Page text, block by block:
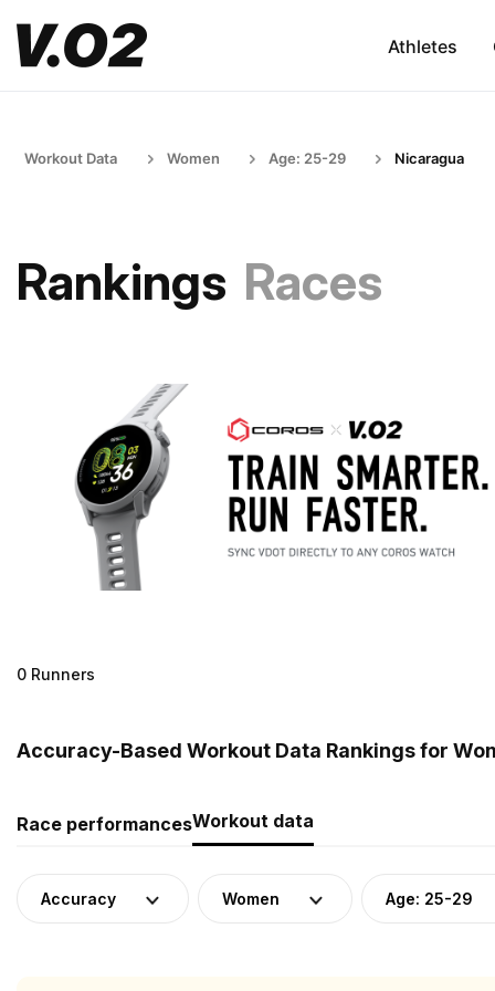
Athletes
Workout Data Women Age: 25-29 Nicaragua
Rankings Races
0 Runners
Accuracy-Based Workout Data Rankings for
Race performancesWorkout data
Accuracy Women Age: 25-29